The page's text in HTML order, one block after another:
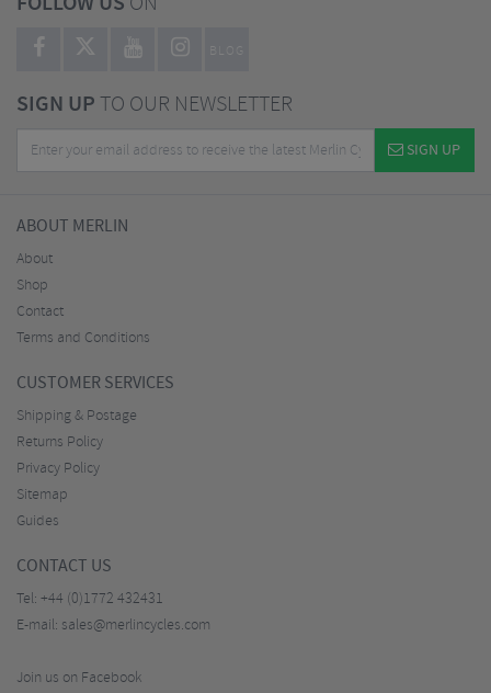
BLOG
SIGN UPTO OUR NEWSLETTER
SIGN UP
ABOUT MERLIN
About
Shop
Contact
Terms and Conditions
CUSTOMER SERVICES
Shipping & Postage
Returns Policy
Privacy Policy
Sitemap
Guides
CONTACT US
Tel: +44 (0)1772 432431
E-mail: sales@merlincycles.com
Join us on Facebook